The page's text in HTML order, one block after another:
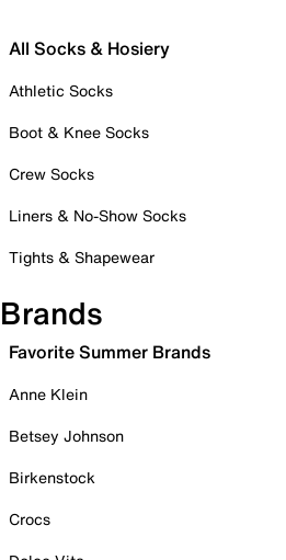
All Socks & Hosiery
Athletic Socks
Boot & Knee Socks
Crew Socks
Liners & No-Show Socks
Tights & Shapewear
Brands
Favorite Summer Brands
Anne Klein
Betsey Johnson
Birkenstock
Crocs